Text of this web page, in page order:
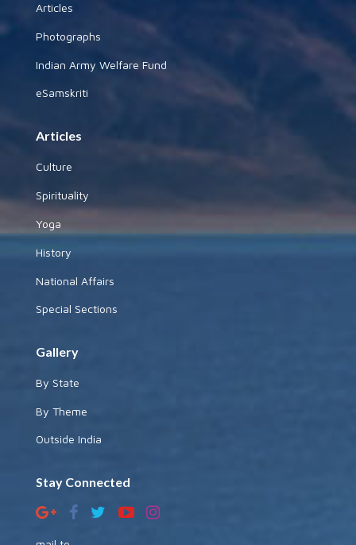
Articles
Photographs
Indian Army Welfare Fund
eSamskriti
Articles
Culture
Spirituality
Yoga
History
National Affairs
Special Sections
Gallery
By State
By Theme
Outside India
Stay Connected